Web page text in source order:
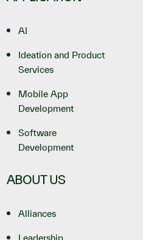
AI
Ideation and Product
Services
Mobile App
Development
Software
Development
ABOUT US
Alliances
Leadership